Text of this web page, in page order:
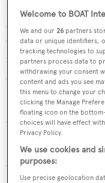
flybridge itself is
enjoyment with a
with a retractable
include a hydraulic
zero speed stabilisers.
Powered by twin
cruising speed of 16
Lying in Sardinia,
with tax paid.
Welcome to BOAT
We and our26 partners
data or unique identifiers,
tracking technologies to
partners process data to
withdrawing your consent
content and ads you see
this menu to change your
clicking the Manage
floating icon on the
choices will have effect
Privacy Policy.
We use cookies and
purposes:
Use precise geolocation